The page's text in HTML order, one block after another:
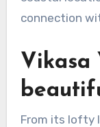
connection
Vikasa
From its lofty